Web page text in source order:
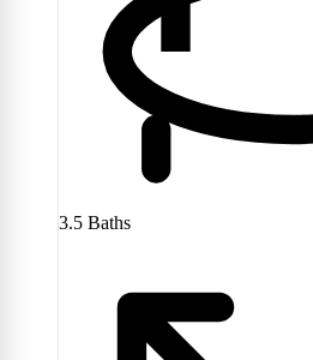
3.5 Baths